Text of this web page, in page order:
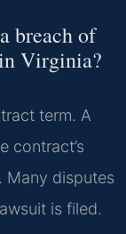
breach of
Virginia?
term. A
contract’s
Many disputes
is filed.